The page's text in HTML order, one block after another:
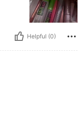
Helpful (0)